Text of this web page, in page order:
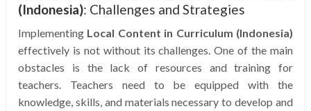
(Indonesia): Challenges and Strategies
Implementing Local Content in Curriculum (Indonesia)
effectively is not without its challenges. One of the main
obstacles is the lack of resources and training for
teachers. Teachers need to be equipped with the
knowledge, skills, and materials necessary to develop and